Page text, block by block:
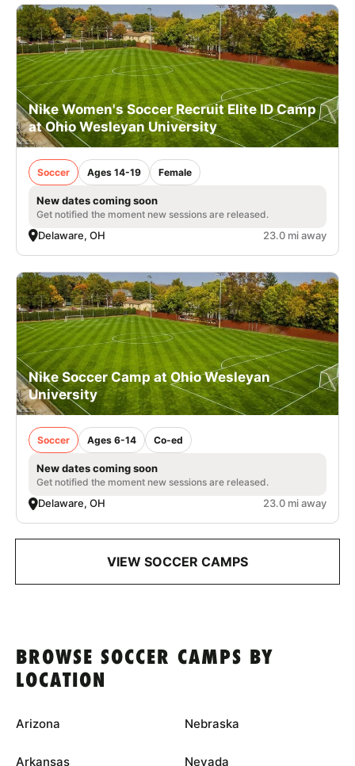
Nike Women's Soccer Recruit Elite ID Camp
at Ohio Wesleyan University
Soccer Ages 14-19 Female
New dates coming soon
Get notified the moment new sessions are released.
Delaware, OH 23.0 mi away
Nike Soccer Camp at Ohio Wesleyan
University
Soccer Ages 6-14 Co-ed
New dates coming soon
Get notified the moment new sessions are released.
Delaware, OH 23.0 mi away
VIEW SOCCER CAMPS
BROWSE SOCCER CAMPS BY
LOCATION
Arizona
Arkansas
Nebraska
Nevada